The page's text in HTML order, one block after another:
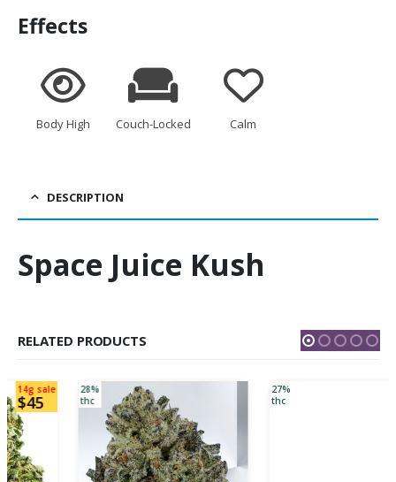
Effects
Body High Couch-Locked Calm
DESCRIPTION
Space Juice Kush
RELATED PRODUCTS
28%
thc